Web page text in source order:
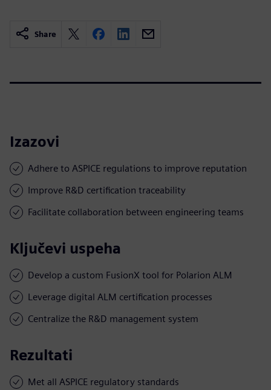
Share
Izazovi
Adhere to ASPICE regulations to improve reputation
Improve R&D certification traceability
Facilitate collaboration between engineering teams
Ključevi uspeha
Develop a custom FusionX tool for Polarion ALM
Leverage digital ALM certification processes
Centralize the R&D management system
Rezultati
Met all ASPICE regulatory standards